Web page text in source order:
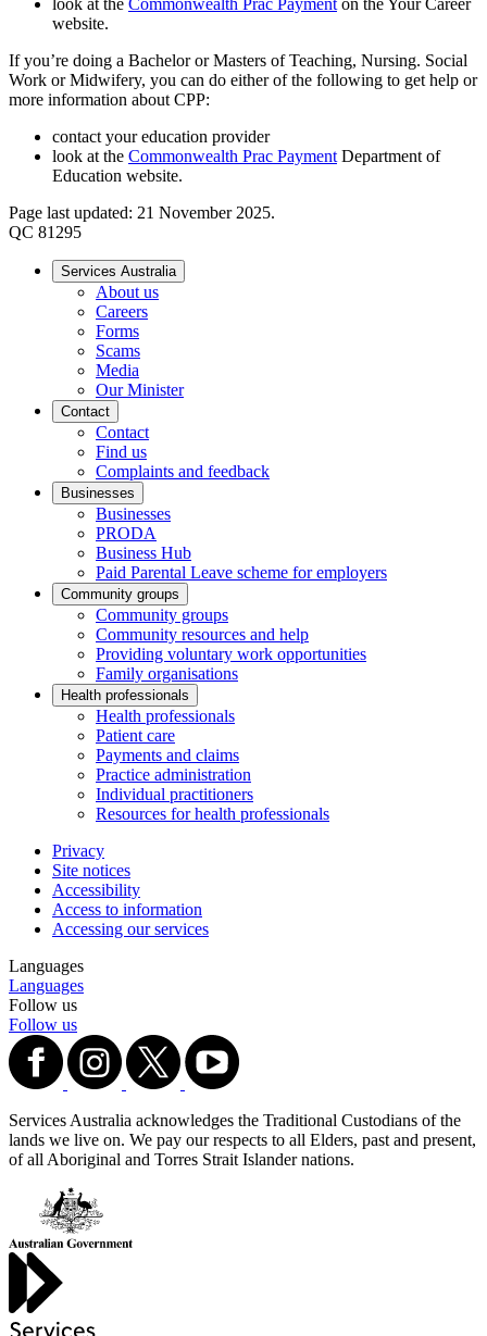
website.
If you’re doing a Bachelor or Masters of Teaching, Nursing. Social
Work or Midwifery, you can do either of the following to get help or
more information about CPP:
contact your education provider
look at the Commonwealth Prac Payment Department of
Education website.
Page last updated: 21 November 2025.
QC 81295
Services Australia
About us
Careers
Forms
Scams
Media
Our Minister
Contact
Contact
Find us
Complaints and feedback
Businesses
Businesses
PRODA
Business Hub
Paid Parental Leave scheme for employers
Community groups
Community groups
Community resources and help
Providing voluntary work opportunities
Family organisations
Health professionals
Health professionals
Patient care
Payments and claims
Practice administration
Individual practitioners
Resources for health professionals
Privacy
Site notices
Accessibility
Access to information
Accessing our services
Languages
Languages
Follow us
Follow us
Services Australia acknowledges the Traditional Custodians of the
lands we live on. We pay our respects to all Elders, past and present,
of all Aboriginal and Torres Strait Islander nations.